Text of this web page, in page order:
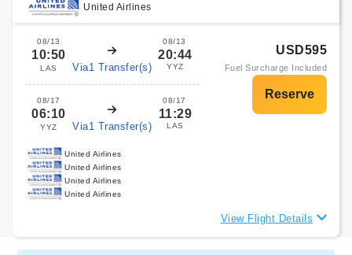
United Airlines
08/13
10:50
LAS Via1 Transfer(s)
08/13
20:44
YYZ
08/17
06:10
YYZ Via1 Transfer(s)
08/17
11:29
LAS
USD595
Fuel Surcharge Included
United Airlines
United Airlines
United Airlines
United Airlines
View Flight Details